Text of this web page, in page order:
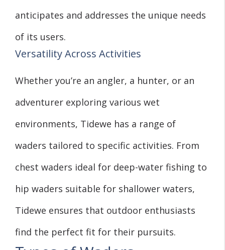
anticipates and addresses the unique needs
of its users.
Versatility Across Activities
Whether you’re an angler, a hunter, or an
adventurer exploring various wet
environments, Tidewe has a range of
waders tailored to specific activities. From
chest waders ideal for deep-water fishing to
hip waders suitable for shallower waters,
Tidewe ensures that outdoor enthusiasts
find the perfect fit for their pursuits.